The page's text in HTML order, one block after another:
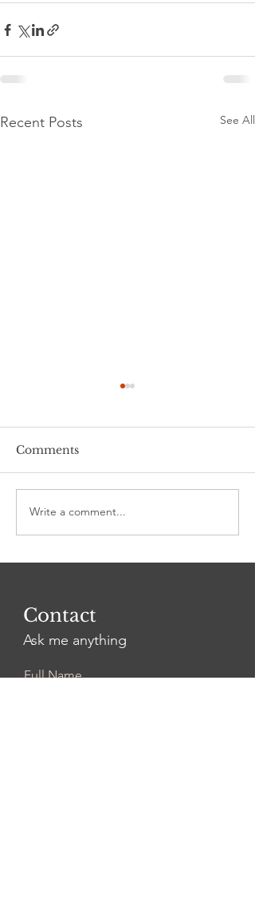
Recent Posts See All
Comments
Write a comment...
Contact
Ask me anything
Full Name